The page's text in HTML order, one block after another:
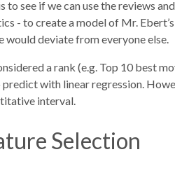
see if we can use the reviews
- to create a model of Mr.
would deviate from everyone else.
a rank (e.g. Top 10 best
with linear regression.
interval.
Selection